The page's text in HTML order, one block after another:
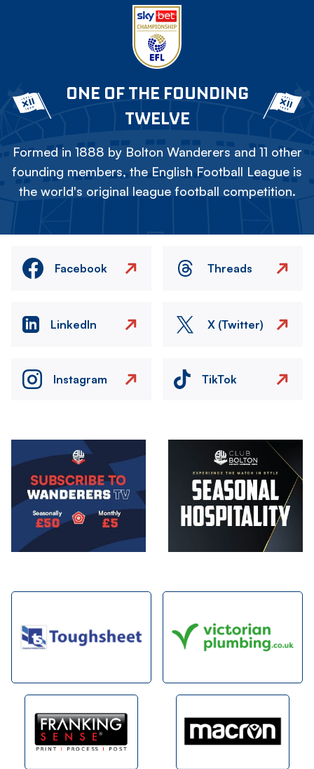
ONE OF THE FOUNDING
TWELVE
Formed in 1888 by Bolton Wanderers and 11 other
founding members, the English Football League is
the world's original league football competition.
Facebook Threads
LinkedIn X (Twitter)
Instagram TikTok